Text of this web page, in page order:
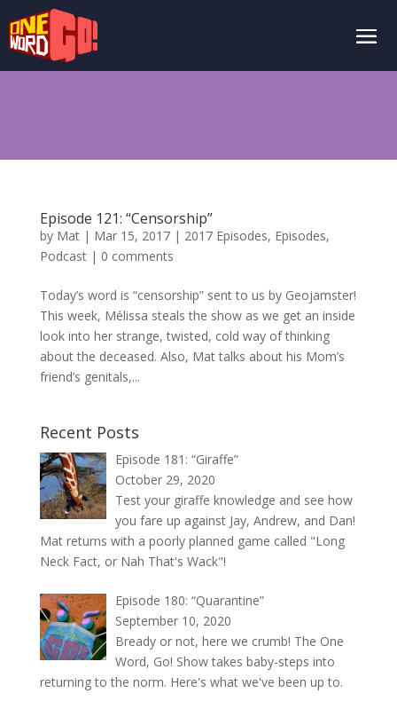
Episode 121: “Censorship”
by Mat| Mar 15, 2017| 2017 Episodes, Episodes,
Podcast| 0 comments
Today’s word is “censorship” sent to us by Geojamster!
This week, Mélissa steals the show as we get an inside
look into her strange, twisted, cold way of thinking
about the deceased. Also, Mat talks about his Mom’s
friend’s genitals,...
Recent Posts
Episode 181: “Giraffe”
October 29, 2020
Test your giraffe knowledge and see how
you fare up against Jay, Andrew, and Dan!
Mat returns with a poorly planned game called "Long
Neck Fact, or Nah That's Wack"!
Episode 180: “Quarantine”
September 10, 2020
Bready or not, here we crumb! The One
Word, Go! Show takes baby-steps into
returning to the norm. Here's what we've been up to.